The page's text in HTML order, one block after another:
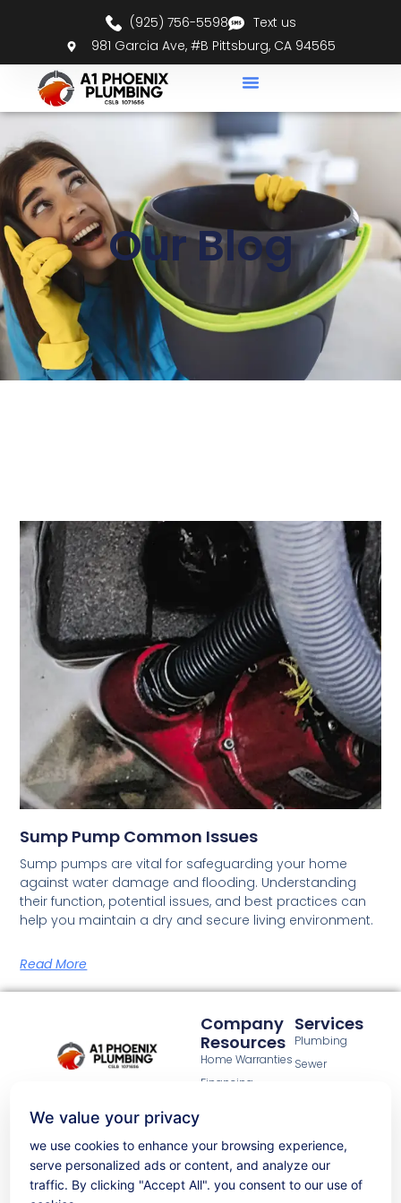
(925) 756-5598
Text us
981 Garcia Ave, #B Pittsburg, CA 94565
Our Blog
Sump Pump Common Issues
Sump pumps are vital for safeguarding your home
against water damage and flooding. Understanding
their function, potential issues, and best practices can
help you maintain a dry and secure living environment.
Read More
trusted name for over 20 years in
the California Bay Area.
Licensed under CSLB:1071656.
Taking pride in delivering high-
quality, effective, and warranted
plumbing solutions, whether it's
Services
Plumbing
Sewer
Commercial
plumbing
Company
Resources
Home Warranties
Financing
maintenance
services
About Us
We value your privacy
we use cookies to enhance your browsing experience,
serve personalized ads or content, and analyze our
traffic. By clicking "Accept All". you consent to our use of